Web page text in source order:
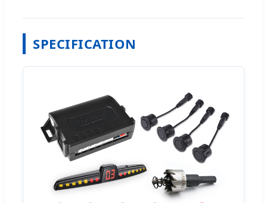
SPECIFICATION